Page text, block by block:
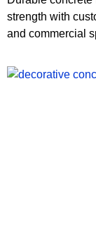
strength with
and commercial